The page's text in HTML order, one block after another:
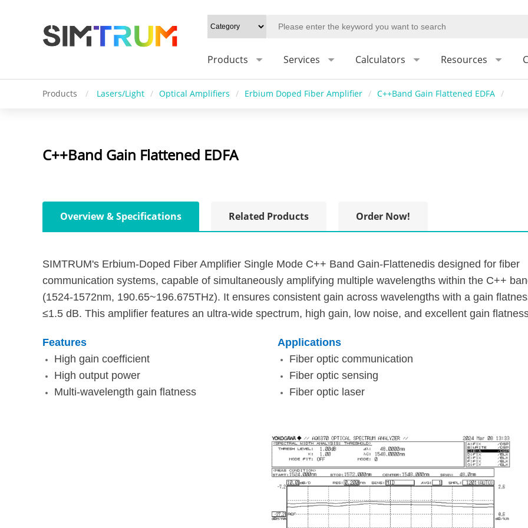
Products Services Calculators Resources
Products / Lasers/Light / Optical Amplifiers / Erbium Doped Fiber Amplifier / C++Band Gain Flattened EDFA /
C++Band Gain Flattened EDFA
Overview & Specifications Related Products Order Now!
SIMTRUM's Erbium-Doped Fiber Amplifier Single Mode C++ Band Gain-Flattenedis designed for fiber
communication systems, capable of simultaneously amplifying multiple wavelengths within the C++
(1524-1572nm, 190.65~196.675THz). It ensures consistent gain across wavelengths with a gain
≤1.5 dB. This amplifier features an ultra-wide spectrum, high gain, low noise, and excellent gain
Features
High gain coefficient
High output power
Multi-wavelength gain flatness
Applications
Fiber optic communication
Fiber optic sensing
Fiber optic laser